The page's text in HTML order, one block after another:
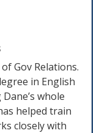
Gov Relations.
in English
whole
helped train
closely with